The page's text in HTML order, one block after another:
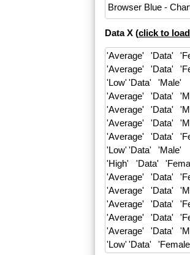
Data X (click to